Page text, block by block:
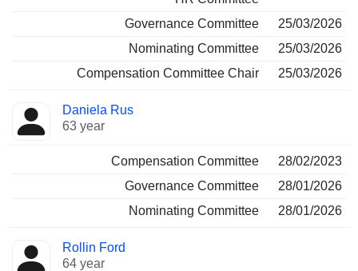
Governance Committee
25/03/2026
Nominating Committee
25/03/2026
Compensation Committee Chair
25/03/2026
Daniela Rus
63 year
Compensation Committee
28/02/2023
Governance Committee
28/01/2026
Nominating Committee
28/01/2026
Rollin Ford
64 year